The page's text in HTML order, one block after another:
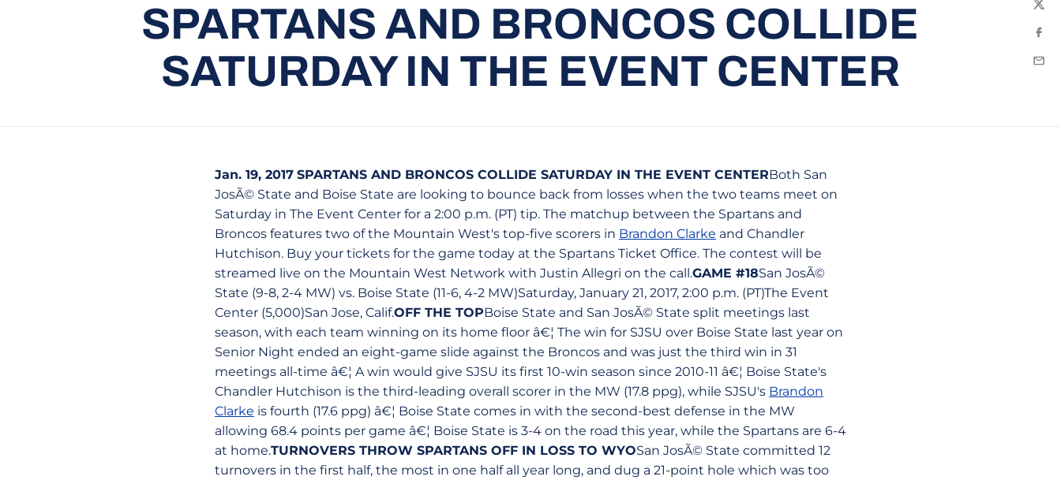
SPARTANS AND BRONCOS COLLIDE
SATURDAY IN THE EVENT CENTER
Jan. 19, 2017 SPARTANS AND BRONCOS COLLIDE SATURDAY IN THE EVENT CENTERBoth San
JosÃ© State and Boise State are looking to bounce back from losses when the two teams meet on
Saturday in The Event Center for a 2:00 p.m. (PT) tip. The matchup between the Spartans and
Broncos features two of the Mountain West's top-five scorers in Brandon Clarke and Chandler
Hutchison. Buy your tickets for the game today at the Spartans Ticket Office. The contest will be
streamed live on the Mountain West Network with Justin Allegri on the call.GAME #18San JosÃ©
State (9-8, 2-4 MW) vs. Boise State (11-6, 4-2 MW)Saturday, January 21, 2017, 2:00 p.m. (PT)The Event
Center (5,000)San Jose, Calif.OFF THE TOPBoise State and San JosÃ© State split meetings last
season, with each team winning on its home floor â€¦ The win for SJSU over Boise State last year on
Senior Night ended an eight-game slide against the Broncos and was just the third win in 31
meetings all-time â€¦ A win would give SJSU its first 10-win season since 2010-11 â€¦ Boise State's
Chandler Hutchison is the third-leading overall scorer in the MW (17.8 ppg), while SJSU's Brandon
Clarke is fourth (17.6 ppg) â€¦ Boise State comes in with the second-best defense in the MW
allowing 68.4 points per game â€¦ Boise State is 3-4 on the road this year, while the Spartans are 6-4
at home.TURNOVERS THROW SPARTANS OFF IN LOSS TO WYOSan JosÃ© State committed 12
turnovers in the first half, the most in one half all year long, and dug a 21-point hole which was too